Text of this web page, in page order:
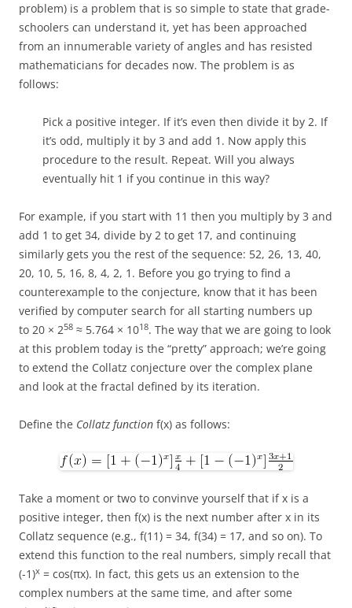
problem) is a problem that is so simple to state that grade-
schoolers can understand it, yet has been approached
from an innumerable variety of angles and has resisted
mathematicians for decades now. The problem is as
follows:
Pick a positive integer. If it’s even then divide it by 2. If
it’s odd, multiply it by 3 and add 1. Now apply this
procedure to the result. Repeat. Will you always
eventually hit 1 if you continue in this way?
For example, if you start with 11 then you multiply by 3 and
add 1 to get 34, divide by 2 to get 17, and continuing
similarly gets you the rest of the sequence: 52, 26, 13, 40,
20, 10, 5, 16, 8, 4, 2, 1. Before you go trying to find a
counterexample to the conjecture, know that it has been
verified by computer search for all starting numbers up
to 20 × 258 ≈ 5.764 × 1018. The way that we are going to look
at this problem today is the “pretty” approach; we’re going
to extend the Collatz conjecture over the complex plane
and look at the fractal defined by its iteration.
Define the Collatz function f(x) as follows:
Take a moment or two to convinve yourself that if x is a
positive integer, then f(x) is the next number after x in its
Collatz sequence (e.g., f(11) = 34, f(34) = 17, and so on). To
extend this function to the real numbers, simply recall that
(-1)x = cos(πx). In fact, this gets us an extension to the
complex numbers at the same time, and after some